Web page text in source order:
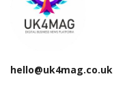
hello@uk4mag.co.uk